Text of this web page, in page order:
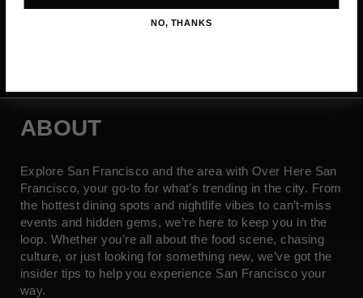
ABOUT
Explore San Francisco and the area with Over Here San
Francisco, your go-to for what’s trending in the city. From
the hottest dining spots and nightlife vibes to can’t-miss
events and hidden gems, we’re here to keep you in the
loop. Whether you’re all about the food scene, chasing
culture, or just looking for something new, we’ve got the
insider tips to help you experience San Francisco your
way.
NO, THANKS